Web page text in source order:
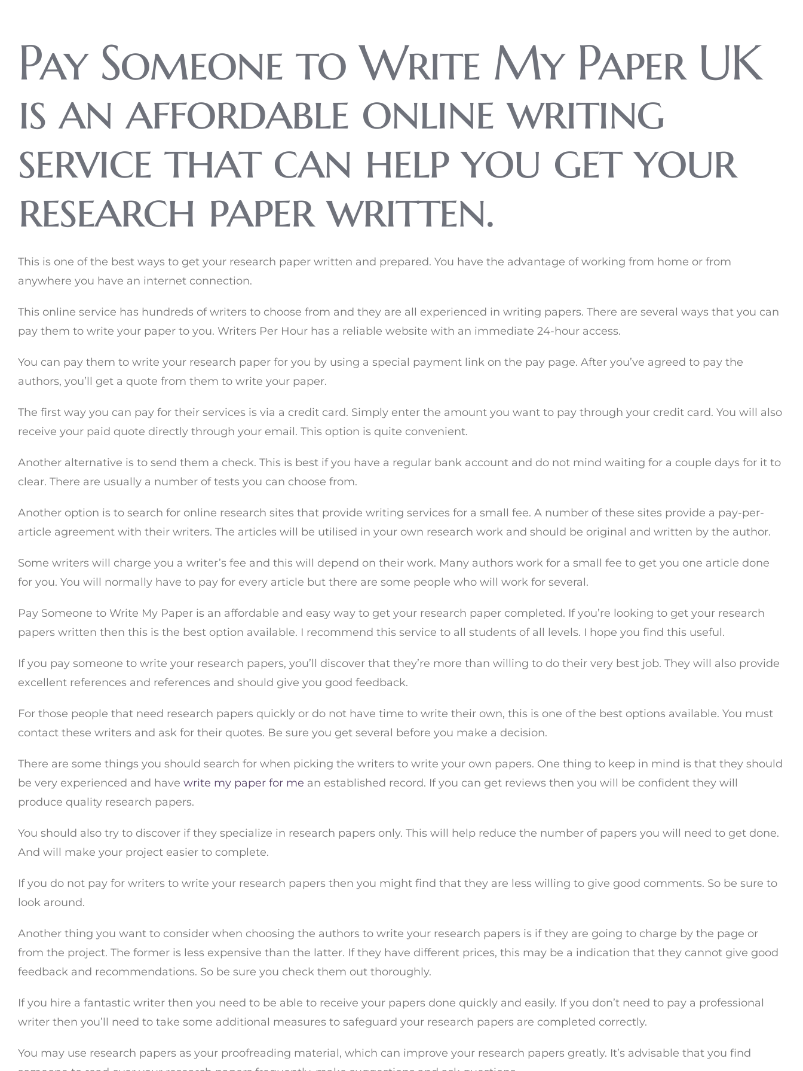
Pay Someone to Write My Paper UK
is an affordable online writing
service that can help you get your
research paper written.
This is one of the best ways to get your research paper written and prepared. You have the advantage of working from home or from
anywhere you have an internet connection.
This online service has hundreds of writers to choose from and they are all experienced in writing papers. There are several ways that you can
pay them to write your paper to you. Writers Per Hour has a reliable website with an immediate 24-hour access.
You can pay them to write your research paper for you by using a special payment link on the pay page. After you’ve agreed to pay the
authors, you’ll get a quote from them to write your paper.
The first way you can pay for their services is via a credit card. Simply enter the amount you want to pay through your credit card. You will also
receive your paid quote directly through your email. This option is quite convenient.
Another alternative is to send them a check. This is best if you have a regular bank account and do not mind waiting for a couple days for it to
clear. There are usually a number of tests you can choose from.
Another option is to search for online research sites that provide writing services for a small fee. A number of these sites provide a pay-per-
article agreement with their writers. The articles will be utilised in your own research work and should be original and written by the author.
Some writers will charge you a writer’s fee and this will depend on their work. Many authors work for a small fee to get you one article done
for you. You will normally have to pay for every article but there are some people who will work for several.
Pay Someone to Write My Paper is an affordable and easy way to get your research paper completed. If you’re looking to get your research
papers written then this is the best option available. I recommend this service to all students of all levels. I hope you find this useful.
If you pay someone to write your research papers, you’ll discover that they’re more than willing to do their very best job. They will also provide
excellent references and references and should give you good feedback.
For those people that need research papers quickly or do not have time to write their own, this is one of the best options available. You must
contact these writers and ask for their quotes. Be sure you get several before you make a decision.
There are some things you should search for when picking the writers to write your own papers. One thing to keep in mind is that they should
be very experienced and have write my paper for me an established record. If you can get reviews then you will be confident they will
produce quality research papers.
You should also try to discover if they specialize in research papers only. This will help reduce the number of papers you will need to get done.
And will make your project easier to complete.
If you do not pay for writers to write your research papers then you might find that they are less willing to give good comments. So be sure to
look around.
Another thing you want to consider when choosing the authors to write your research papers is if they are going to charge by the page or
from the project. The former is less expensive than the latter. If they have different prices, this may be a indication that they cannot give good
feedback and recommendations. So be sure you check them out thoroughly.
If you hire a fantastic writer then you need to be able to receive your papers done quickly and easily. If you don’t need to pay a professional
writer then you’ll need to take some additional measures to safeguard your research papers are completed correctly.
You may use research papers as your proofreading material, which can improve your research papers greatly. It’s advisable that you find